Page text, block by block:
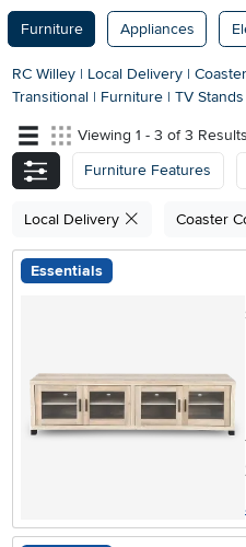
Furniture Appliances
RC Willey | Local Delivery |
Transitional | Furniture | TV Stands
Viewing 1 - 3 of 3 Results
Furniture Features
Local Delivery Coaster
Essentials